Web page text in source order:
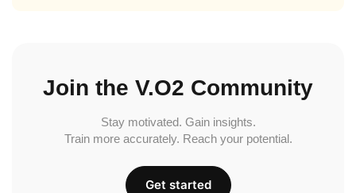
Join the V.O2 Community
Stay motivated. Gain insights.
Train more accurately. Reach your potential.
Get started